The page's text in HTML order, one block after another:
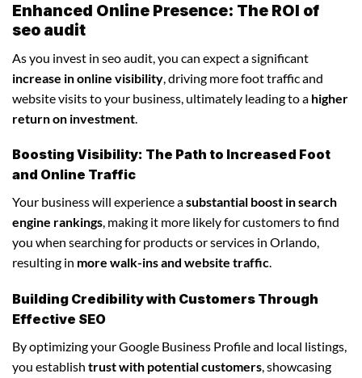
Enhanced Online Presence: The ROI of
seo audit
As you invest in seo audit, you can expect a significant
increase in online visibility , driving more foot traffic and
website visits to your business, ultimately leading to a higher
return on investment
Boosting Visibility: The Path to Increased Foot
and Online Traffic
Your business will experience asubstantial boost in search
engine rankings, making it more likely for customers to find
you when searching for products or services in Orlando,
resulting in more walk-ins and website traffic.
Building Credibility with Customers Through
Effective SEO
By optimizing your Google Business Profile and local listings,
you establish trust with potential customers, showcasing